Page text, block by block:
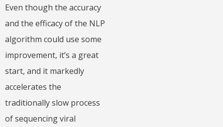
Even though the accuracy
and the efficacy of the NLP
algorithm could use some
improvement, it’s a great
start, and it markedly
accelerates the
traditionally slow process
of sequencing viral